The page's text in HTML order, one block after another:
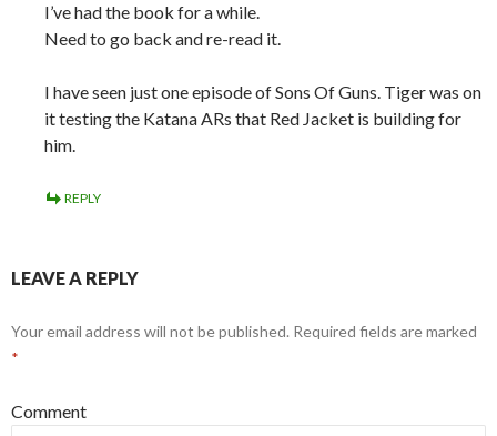
I’ve had the book for a while.
Need to go back and re-read it.
I have seen just one episode of Sons Of Guns. Tiger was on
it testing the Katana ARs that Red Jacket is building for
him.
REPLY
LEAVE A REPLY
Your email address will not be published. Required fields are marked
*
Comment